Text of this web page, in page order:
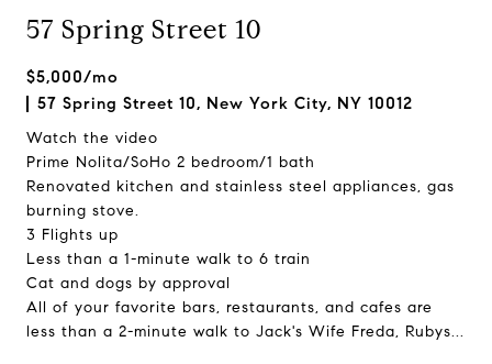
57 Spring Street 10
$5,000/mo
57 Spring Street 10, New York City, NY 10012
Watch the video
Prime Nolita/SoHo 2 bedroom/1 bath
Renovated kitchen and stainless steel appliances, gas
burning stove.
3 Flights up
Less than a 1-minute walk to 6 train
Cat and dogs by approval
All of your favorite bars, restaurants, and cafes are
less than a 2-minute walk to Jack's Wife Freda, Rubys...